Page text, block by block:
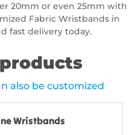
20mm or even 25mm with
Fabric Wristbands in
fast delivery today.
also be customized
Wristbands